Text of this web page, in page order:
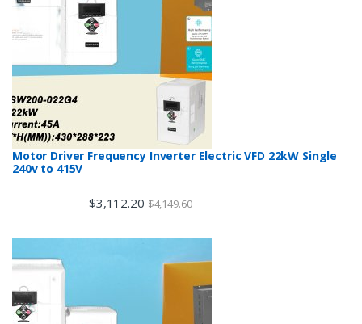
Motor Driver Frequency Inverter Electric VFD 22kW Single
240v to 415V
$3,112.20 $4,149.60